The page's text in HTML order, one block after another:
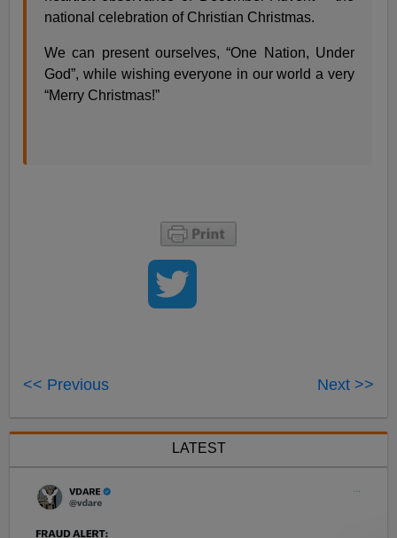
national celebration of Christian Christmas.
We can present ourselves, “One Nation, Under
God”, while wishing everyone in our world a very
“Merry Christmas!”
<< Previous Next >>
LATEST